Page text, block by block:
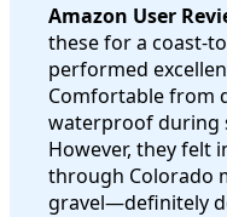
Amazon User
these for a coast-
performed
Comfortable from
waterproof during
However, they felt
through Colorado
gravel—definitely